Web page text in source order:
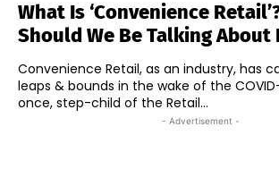
What Is ‘Convenience
Should We Be Talking About
Convenience Retail, as an industry, has
leaps & bounds in the wake of the
once, step-child of the Retail...
- Advertisement -